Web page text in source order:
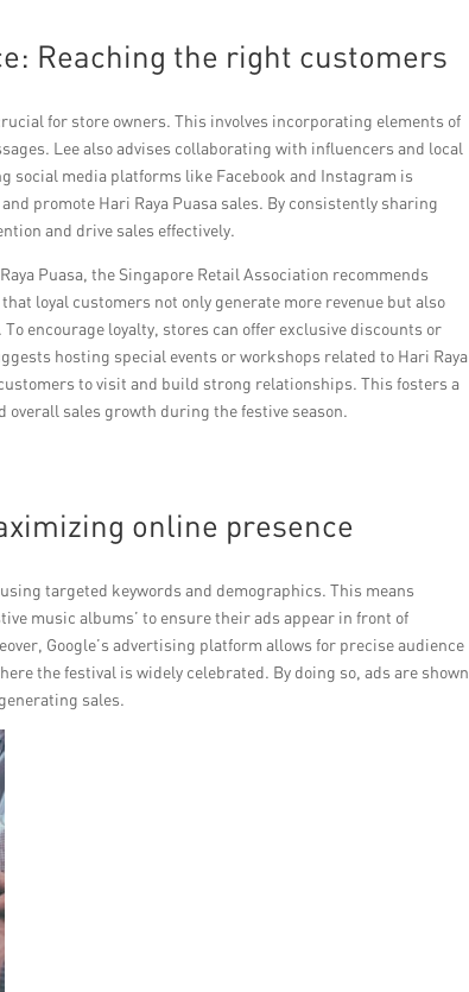
Reaching the right customers
for store owners. This involves incorporating elements of
Lee also advises collaborating with influencers and local
media platforms like Facebook and Instagram is
promote Hari Raya Puasa sales. By consistently sharing
and drive sales effectively.
Puasa, the Singapore Retail Association recommends
loyal customers not only generate more revenue but also
encourage loyalty, stores can offer exclusive discounts or
hosting special events or workshops related to Hari Raya
to visit and build strong relationships. This fosters a
sales growth during the festive season.
online presence
targeted keywords and demographics. This means
music albums’ to ensure their ads appear in front of
Google’s advertising platform allows for precise audience
the festival is widely celebrated. By doing so, ads are shown
sales.